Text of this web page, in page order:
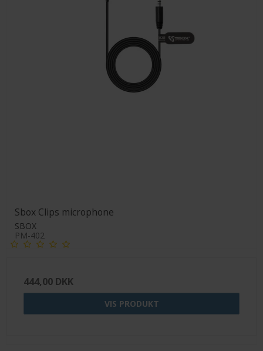
Sbox Clips microphone
SBOX
PM-402
444,00 DKK
VIS PRODUKT